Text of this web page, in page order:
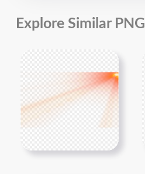
Explore Similar